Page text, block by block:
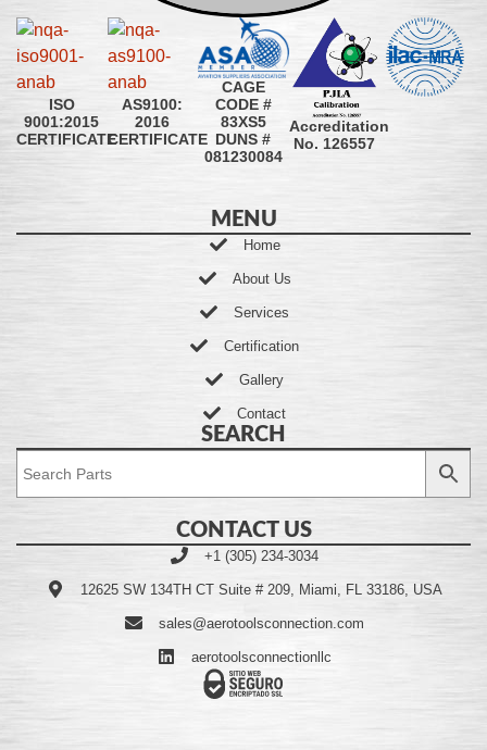
ISO
9001:2015
CERTIFICATE
AS9100:
2016
CERTIFICATE
CAGE
CODE #
83XS5
DUNS #
081230084
Accreditation
No. 126557
MENU
Home
About Us
Services
Certification
Gallery
Contact
SEARCH
CONTACT US
+1 (305) 234-3034
12625 SW 134TH CT Suite # 209, Miami, FL 33186, USA
sales@aerotoolsconnection.com
aerotoolsconnectionllc